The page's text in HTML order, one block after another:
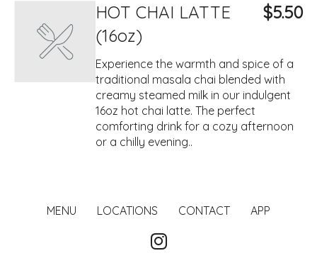
HOT CHAI LATTE
(16oz)
$5.50
Experience the warmth and spice of a
traditional masala chai blended with
creamy steamed milk in our indulgent
16oz hot chai latte. The perfect
comforting drink for a cozy afternoon
or a chilly evening..
MENU LOCATIONS CONTACT APP